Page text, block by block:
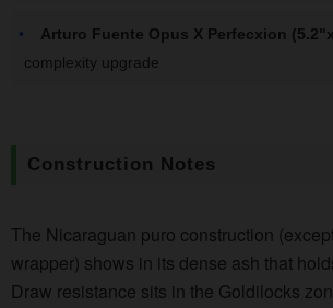
Arturo Fuente Opus X Perfecxion
complexity upgrade
Construction Notes
The Nicaraguan puro construction
wrapper) shows in its dense ash that
Draw resistance sits in the Goldilocks